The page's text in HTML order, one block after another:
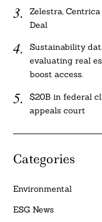
Zelestra,
Deal
Sustainability
evaluating real
boost access.
$20B in federal
appeals court
Categories
Environmental
ESG News